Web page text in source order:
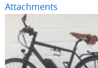
Attachments